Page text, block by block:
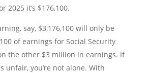
2025 it’s $176,100.
say, $3,176,100 will only be
of earnings for Social Security
the other $3 million in earnings. If
unfair, you’re not alone. With